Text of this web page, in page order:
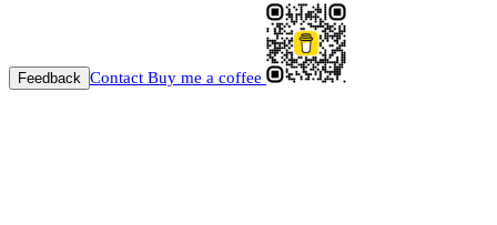
Feedback Contact Buy me a coffee